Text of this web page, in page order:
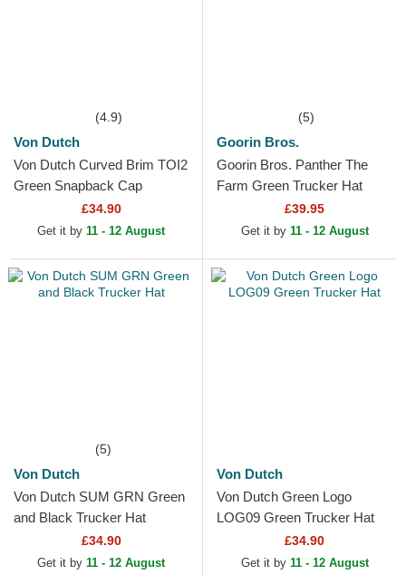
(4.9)
Von Dutch
Von Dutch Curved Brim TOI2
Green Snapback Cap
£34.90
Get it by 11 - 12 August
(5)
Goorin Bros.
Goorin Bros. Panther The
Farm Green Trucker Hat
£39.95
Get it by 11 - 12 August
(5)
Von Dutch
Von Dutch SUM GRN Green
and Black Trucker Hat
£34.90
Get it by 11 - 12 August
Von Dutch
Von Dutch Green Logo
LOG09 Green Trucker Hat
£34.90
Get it by 11 - 12 August